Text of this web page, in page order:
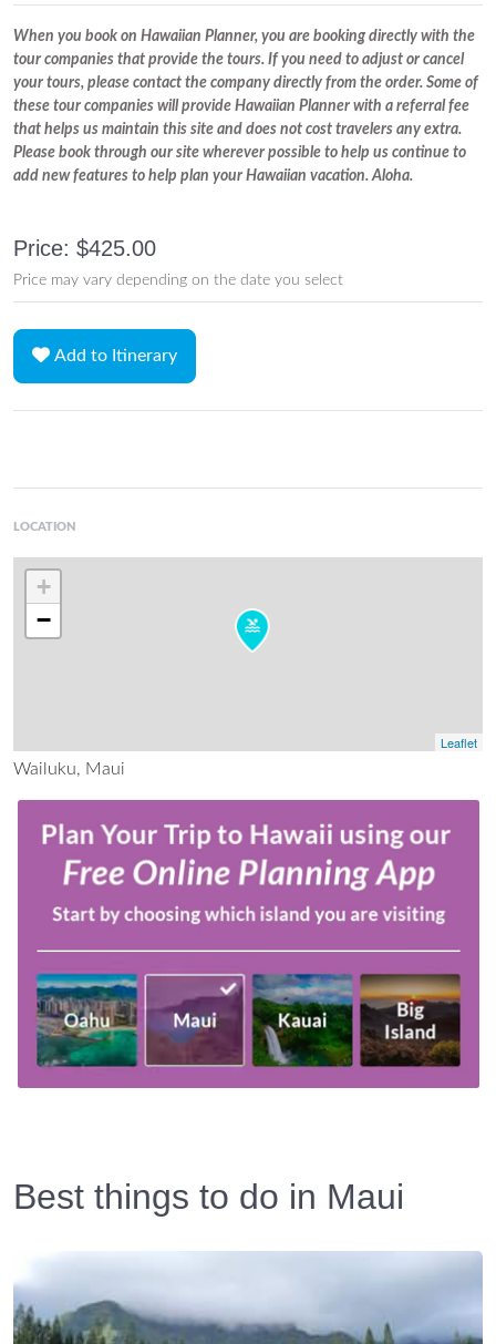
When you book on Hawaiian Planner, you are booking directly with the
tour companies that provide the tours. If you need to adjust or cancel
your tours, please contact the company directly from the order. Some of
these tour companies will provide Hawaiian Planner with a referral fee
that helps us maintain this site and does not cost travelers any extra.
Please book through our site wherever possible to help us continue to
add new features to help plan your Hawaiian vacation. Aloha.
Price: $425.00
Price may vary depending on the date you select
Add to Itinerary
LOCATION
+
−
Leaflet
Wailuku, Maui
Best things to do in Maui